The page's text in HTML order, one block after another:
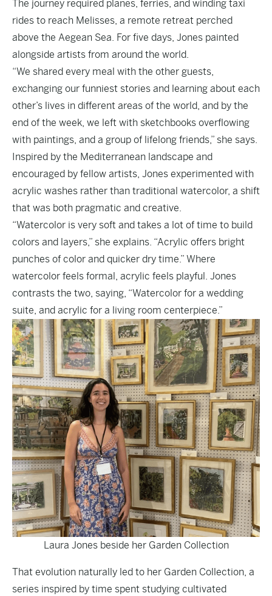
The journey required planes, ferries, and winding taxi
rides to reach Melisses, a remote retreat perched
above the Aegean Sea. For five days, Jones painted
alongside artists from around the world.
“We shared every meal with the other guests,
exchanging our funniest stories and learning about each
other’s lives in different areas of the world, and by the
end of the week, we left with sketchbooks overflowing
with paintings, and a group of lifelong friends,” she says.
Inspired by the Mediterranean landscape and
encouraged by fellow artists, Jones experimented with
acrylic washes rather than traditional watercolor, a shift
that was both pragmatic and creative.
“Watercolor is very soft and takes a lot of time to build
colors and layers,” she explains. “Acrylic offers bright
punches of color and quicker dry time.” Where
watercolor feels formal, acrylic feels playful. Jones
contrasts the two, saying, “Watercolor for a wedding
suite, and acrylic for a living room centerpiece.”
Laura Jones beside her Garden Collection
That evolution naturally led to her Garden Collection, a
series inspired by time spent studying cultivated